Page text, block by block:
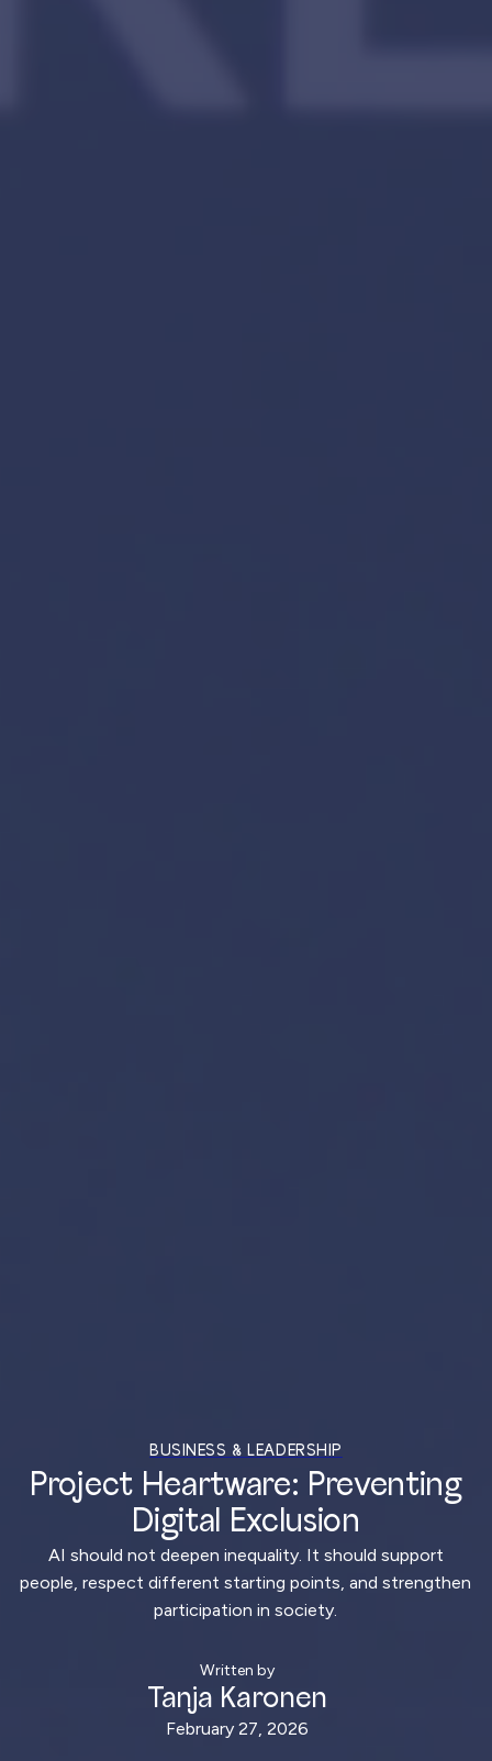
BUSINESS & LEADERSHIP
Project Heartware: Preventing
Digital Exclusion
AI should not deepen inequality. It should support
people, respect different starting points, and strengthen
participation in society.
Written by
Tanja Karonen
February 27, 2026